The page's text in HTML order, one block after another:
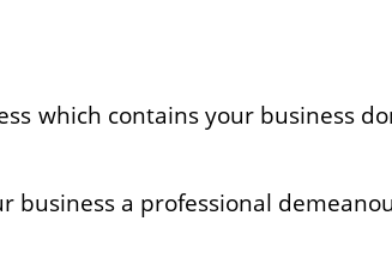
which contains your business
business a professional